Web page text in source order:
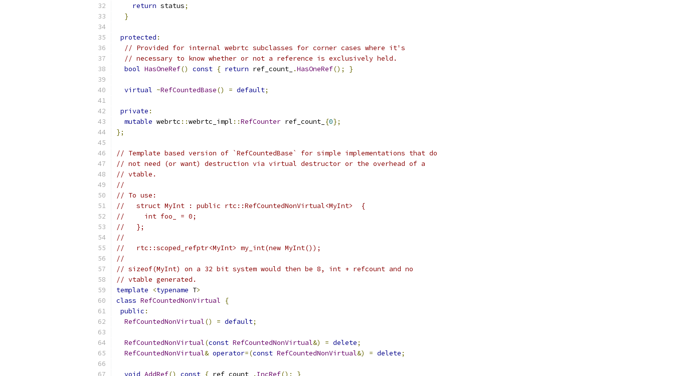
return status;
}
protected :
// Provided for internal webrtc subclasses for corner cases where it's
// necessary to know whether or not a reference is exclusively held.
bool HasOneRef() const { return ref_count_ .HasOneRef(); }
virtual ~RefCountedBase() = default;
private :
mutable webrtc ::webrtc_impl ::RefCounter ref_count_ {0};
};
// Template based version of `RefCountedBase` for simple implementations that do
// not need (or want) destruction via virtual destructor or the overhead of a
// vtable.
//
// To use:
//   struct MyInt : public rtc::RefCountedNonVirtual<MyInt>  {
//     int foo_ = 0;
//   };
//
//   rtc::scoped_refptr<MyInt> my_int(new MyInt());
//
// sizeof(MyInt) on a 32 bit system would then be 8, int + refcount and no
// vtable generated.
template
<typename T>
class RefCountedNonVirtual
{
public :
RefCountedNonVirtual() = default;
RefCountedNonVirtual(const RefCountedNonVirtual&) = delete;
RefCountedNonVirtual& operator=(const RefCountedNonVirtual&) = delete;
void AddRef() const { ref_count_ . IncRef();
}